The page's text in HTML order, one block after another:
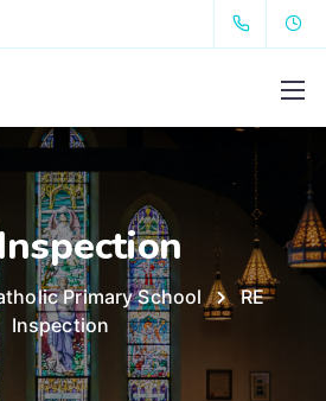
Primary School
RE
Inspection